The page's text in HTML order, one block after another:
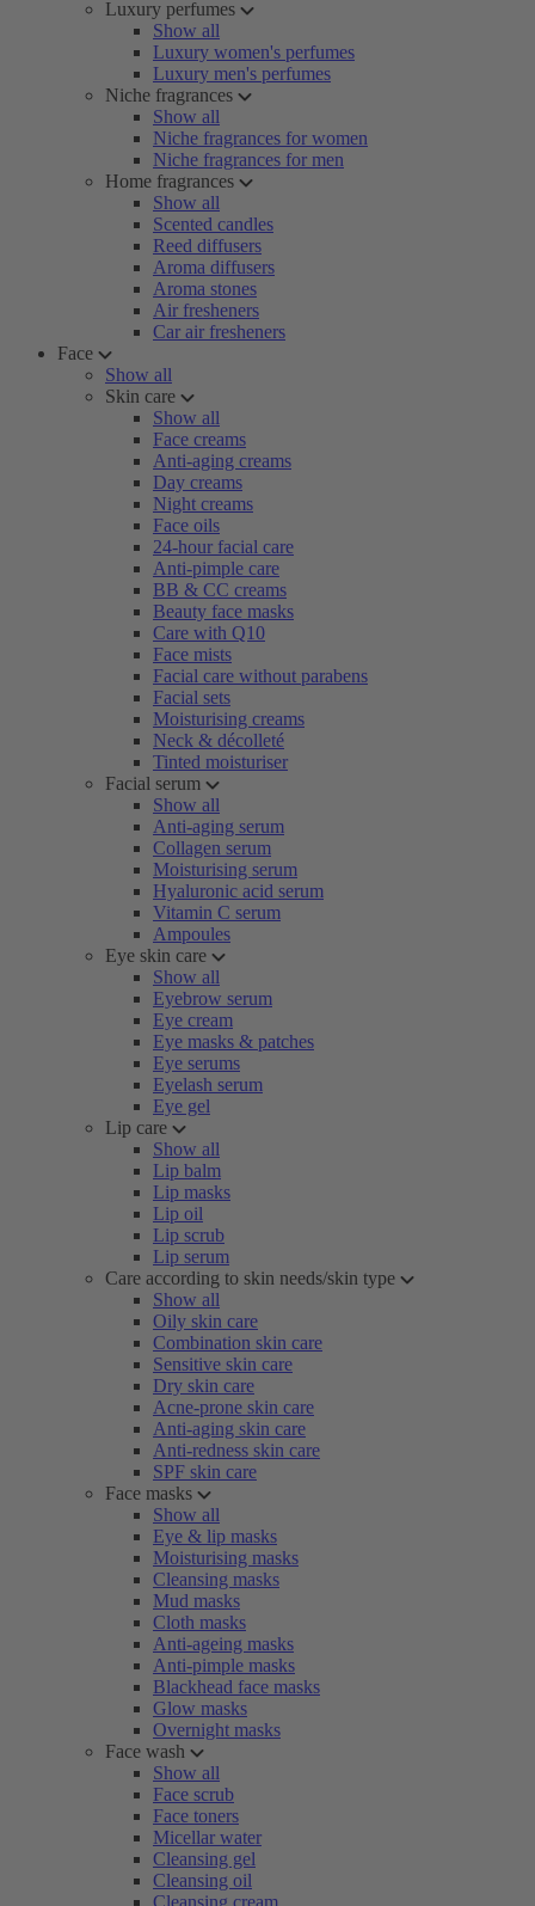
Luxury perfumes
Show all
Luxury women's perfumes
Luxury men's perfumes
Niche fragrances
Show all
Niche fragrances for women
Niche fragrances for men
Home fragrances
Show all
Scented candles
Reed diffusers
Aroma diffusers
Aroma stones
Air fresheners
Car air fresheners
Face
Show all
Skin care
Show all
Face creams
Anti-aging creams
Day creams
Night creams
Face oils
24-hour facial care
Anti-pimple care
BB & CC creams
Beauty face masks
Care with Q10
Face mists
Facial care without parabens
Facial sets
Moisturising creams
Neck & décolleté
Tinted moisturiser
Facial serum
Show all
Anti-aging serum
Collagen serum
Moisturising serum
Hyaluronic acid serum
Vitamin C serum
Ampoules
Eye skin care
Show all
Eyebrow serum
Eye cream
Eye masks & patches
Eye serums
Eyelash serum
Eye gel
Lip care
Show all
Lip balm
Lip masks
Lip oil
Lip scrub
Lip serum
Care according to skin needs/skin type
Show all
Oily skin care
Combination skin care
Sensitive skin care
Dry skin care
Acne-prone skin care
Anti-aging skin care
Anti-redness skin care
SPF skin care
Face masks
Show all
Eye & lip masks
Moisturising masks
Cleansing masks
Mud masks
Cloth masks
Anti-ageing masks
Anti-pimple masks
Blackhead face masks
Glow masks
Overnight masks
Face wash
Show all
Face scrub
Face toners
Micellar water
Cleansing gel
Cleansing oil
Cleansing cream